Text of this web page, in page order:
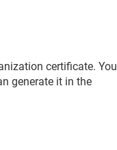
certificate. You
generate it in the